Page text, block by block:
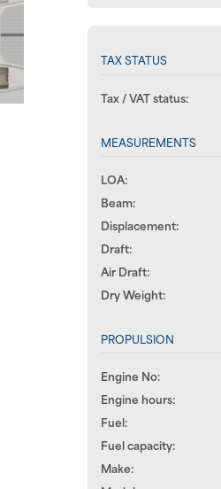
TAX STATUS
Tax / VAT status:
MEASUREMENTS
LOA:
Beam:
Displacement:
Draft:
Air Draft:
Dry Weight:
PROPULSION
Engine No:
Engine hours:
Fuel:
Fuel capacity:
Make: